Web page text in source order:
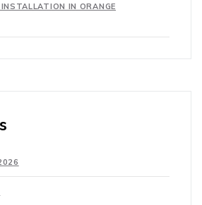
INSTALLATION IN ORANGE